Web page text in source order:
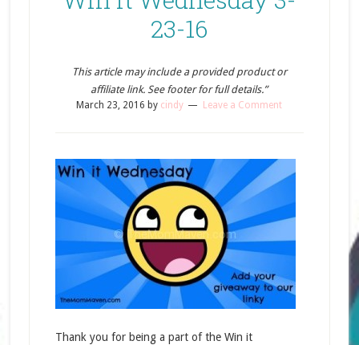
23-16
This article may include a provided product or
affiliate link. See footer for full details.”
March 23, 2016 by cindy Leave a Comment
Thank you for being a part of the Win it